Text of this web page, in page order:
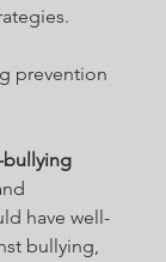
prevention
bullying
have well-
bullying,